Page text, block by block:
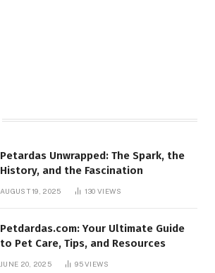
Petardas Unwrapped: The Spark, the
History, and the Fascination
AUGUST 19, 2025 130VIEWS
Petdardas.com: Your Ultimate Guide
to Pet Care, Tips, and Resources
JUNE 20, 2025 95VIEWS